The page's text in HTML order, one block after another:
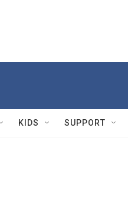
KIDS SUPPORT